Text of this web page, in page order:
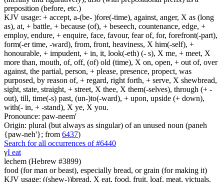
preposition (before, etc.)
KJV usage: + accept, a-(be- )fore(-time), against, anger, X as (long
as), at, + battle, + because (of), + beseech, countenance, edge, +
employ, endure, + enquire, face, favour, fear of, for, forefront(-part),
form(-er time, -ward), from, front, heaviness, X him(-self), +
honourable, + impudent, + in, it, look(-eth) (- s), X me, + meet, X
more than, mouth, of, off, (of) old (time), X on, open, + out of, over
against, the partial, person, + please, presence, propect, was
purposed, by reason of, + regard, right forth, + serve, X shewbread,
sight, state, straight, + street, X thee, X them(-selves), through (+ -
out), till, time(-s) past, (un-)to(-ward), + upon, upside (+ down),
with(- in, + -stand), X ye, X you.
Pronounce: paw-neem'
Origin: plural (but always as singular) of an unused noun (paneh
{paw-neh'}; from 6437)
Search for all occurrences of #6440
γI eat
lechem (Hebrew #3899)
food (for man or beast), especially bread, or grain (for making it)
KJV usage: ((shew-))bread, X eat, food, fruit, loaf, meat, victuals.